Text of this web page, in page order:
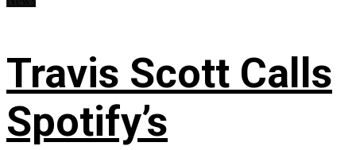
Travis Scott Calls
Spotify’s